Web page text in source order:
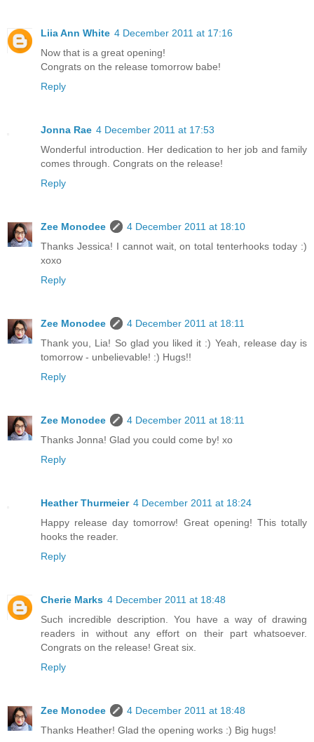
Liia Ann White 4 December 2011 at 17:16
Now that is a great opening!
Congrats on the release tomorrow babe!
Reply
Jonna Rae 4 December 2011 at 17:53
Wonderful introduction. Her dedication to her job and family
comes through. Congrats on the release!
Reply
Zee Monodee
4 December 2011 at 18:10
Thanks Jessica! I cannot wait, on total tenterhooks today :)
xoxo
Reply
Zee Monodee
4 December 2011 at 18:11
Thank you, Lia! So glad you liked it :) Yeah, release day is
tomorrow - unbelievable! :) Hugs!!
Reply
Zee Monodee
4 December 2011 at 18:11
Thanks Jonna! Glad you could come by! xo
Reply
Heather Thurmeier 4 December 2011 at 18:24
Happy release day tomorrow! Great opening! This totally
hooks the reader.
Reply
Cherie Marks 4 December 2011 at 18:48
Such incredible description. You have a way of drawing
readers in without any effort on their part whatsoever.
Congrats on the release! Great six.
Reply
Zee Monodee
4 December 2011 at 18:48
Thanks Heather! Glad the opening works :) Big hugs!